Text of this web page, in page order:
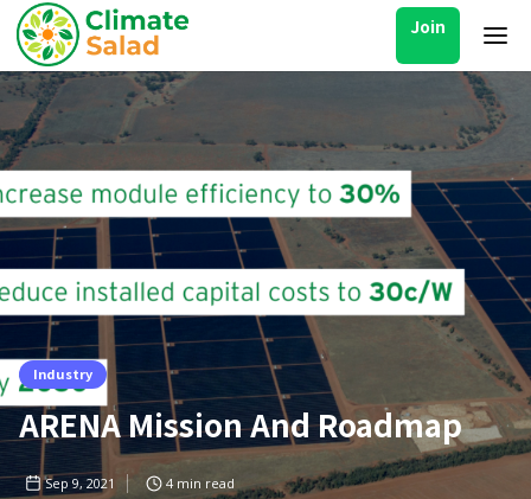
Join
Industry
ARENA Mission And Roadmap
Sep 9, 2021 4 min read